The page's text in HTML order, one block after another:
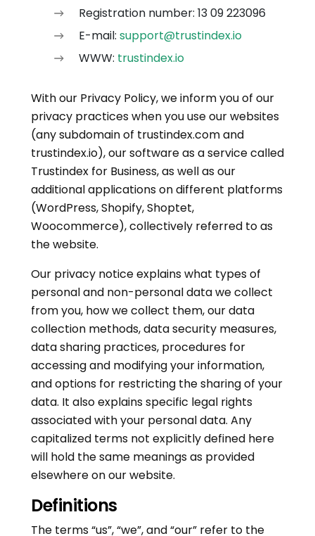
Registration number: 13 09 223096
E-mail: support@trustindex.io
WWW: trustindex.io
With our Privacy Policy, we inform you of our
privacy practices when you use our websites
(any subdomain of trustindex.com and
trustindex.io), our software as a service called
Trustindex for Business, as well as our
additional applications on different platforms
(WordPress, Shopify, Shoptet,
Woocommerce), collectively referred to as
the website.
Our privacy notice explains what types of
personal and non-personal data we collect
from you, how we collect them, our data
collection methods, data security measures,
data sharing practices, procedures for
accessing and modifying your information,
and options for restricting the sharing of your
data. It also explains specific legal rights
associated with your personal data. Any
capitalized terms not explicitly defined here
will hold the same meanings as provided
elsewhere on our website.
Definitions
The terms “us”, “we”, and “our” refer to the